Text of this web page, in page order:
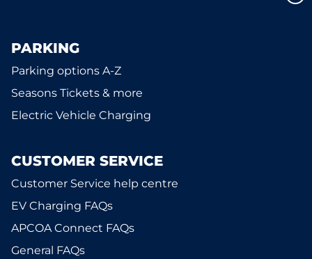
PARKING
Parking options A-Z
Seasons Tickets & more
Electric Vehicle Charging
CUSTOMER SERVICE
Customer Service help centre
EV Charging FAQs
APCOA Connect FAQs
General FAQs